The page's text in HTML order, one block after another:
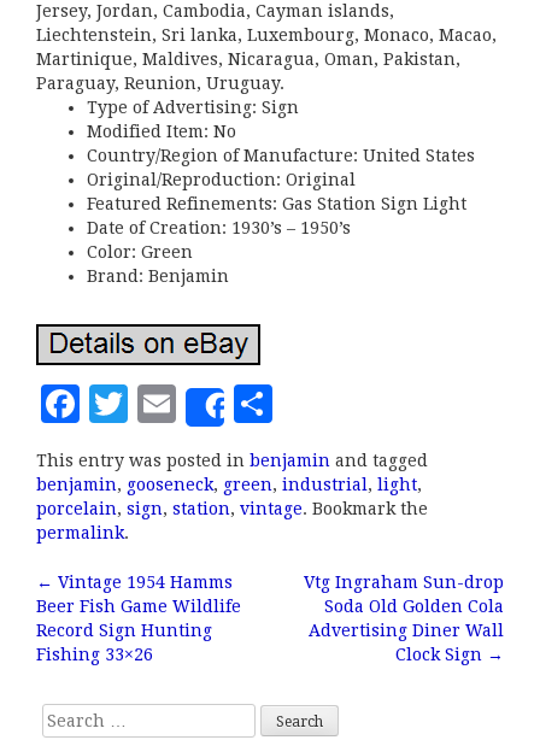
Jersey, Jordan, Cambodia, Cayman islands,
Liechtenstein, Sri lanka, Luxembourg, Monaco, Macao,
Martinique, Maldives, Nicaragua, Oman, Pakistan,
Paraguay, Reunion, Uruguay.
Type of Advertising: Sign
Modified Item: No
Country/Region of Manufacture: United States
Original/Reproduction: Original
Featured Refinements: Gas Station Sign Light
Date of Creation: 1930’s – 1950’s
Color: Green
Brand: Benjamin
F
c
e
o
o
k
T
it
te
E
m
ai
l
Share
h
a
r
This entry was posted in benjamin and tagged
benjamin, gooseneck, green, industrial , light,
porcelain, sign, station, vintage. Bookmark the
permalink.
Post navigation
← Vintage 1954 Hamms
Beer Fish Game Wildlife
Record Sign Hunting
Fishing 33×26
Vtg Ingraham Sun-drop
Soda Old Golden Cola
Advertising Diner Wall
Clock Sign →
Search for: